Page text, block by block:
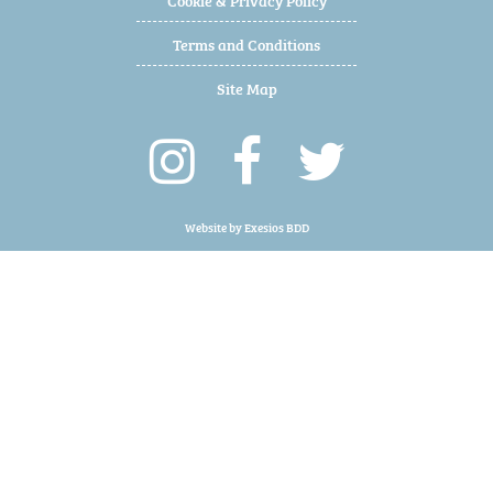
Terms and Conditions
Site Map
Website byExesios BDD